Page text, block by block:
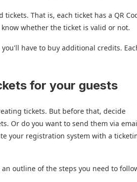
tickets. That is, each ticket has a QR
whether the ticket is valid or not.
have to buy additional credits.
for your guests
tickets. But before that, decide
Or do you want to send them via
your registration system with a
outline of the steps you need to